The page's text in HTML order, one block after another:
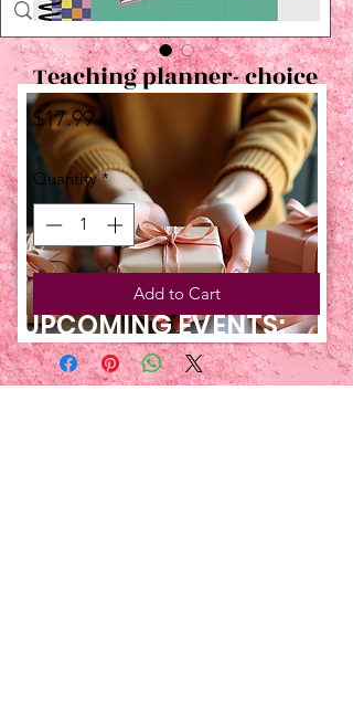
UPCOMING EVENTS:
Teaching planner- choice
$17.99Price
Quantity *
Add to Cart